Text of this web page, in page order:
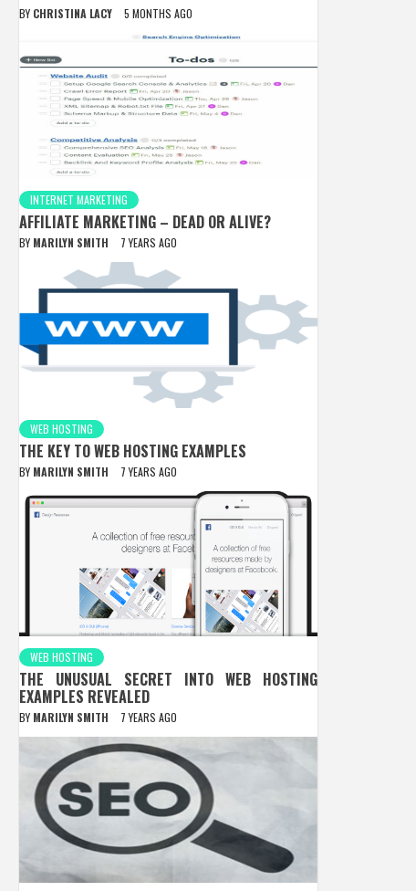
BY CHRISTINA LACY 5 MONTHS AGO
INTERNET MARKETING
AFFILIATE MARKETING – DEAD OR ALIVE?
BY MARILYN SMITH 7 YEARS AGO
WEB HOSTING
THE KEY TO WEB HOSTING EXAMPLES
BY MARILYN SMITH 7 YEARS AGO
WEB HOSTING
THE UNUSUAL SECRET INTO WEB HOSTING
EXAMPLES REVEALED
BY MARILYN SMITH 7 YEARS AGO